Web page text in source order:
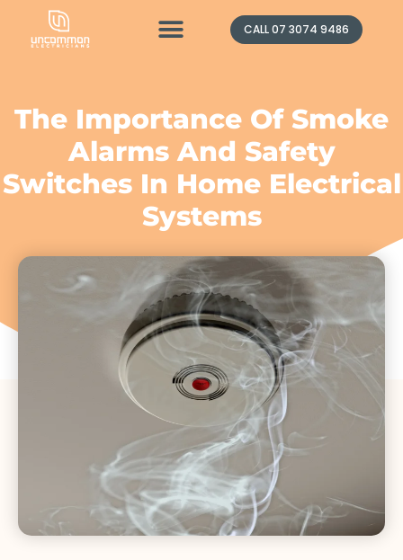
CALL 07 3074 9486
The Importance Of Smoke
Alarms And Safety
Switches In Home Electrical
Systems